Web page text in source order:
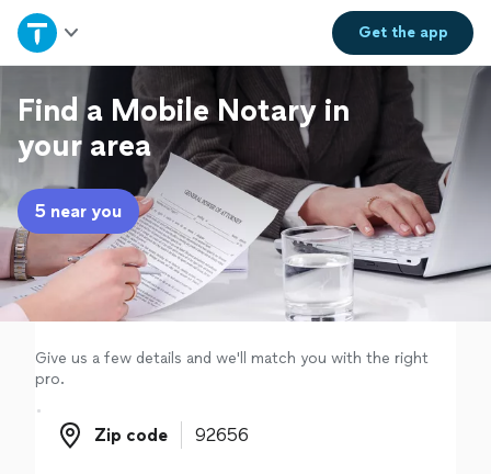
Get theapp
Home
Explore Services
Join as a pro
Sign up
Log in
Find a Mobile Notary in
your area
5 near you
Give us a few details and we'll match you with the right
pro.
Zip code
Zip code